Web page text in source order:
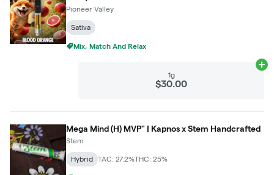
Pioneer Valley
Sativa
Mix, Match And Relax
1g
$30.00
Mega Mind (H) MVP" | Kapnos x Stem Handcrafted
Stem
Hybrid TAC: 27.2%THC: 25%